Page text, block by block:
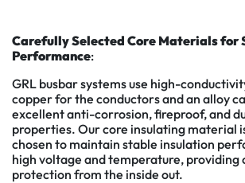
Carefully Selected Core Materials for
Performance:
GRL busbar systems use high-
copper for the conductors and an alloy
excellent anti-corrosion, fireproof, and
properties. Our core insulating material
chosen to maintain stable insulation
high voltage and temperature, providing
protection from the inside out.